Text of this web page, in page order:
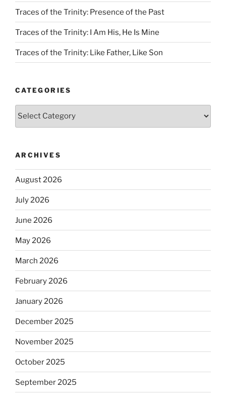
Traces of the Trinity: Presence of the Past
Traces of the Trinity: I Am His, He Is Mine
Traces of the Trinity: Like Father, Like Son
CATEGORIES
Categories
ARCHIVES
August 2026
July 2026
June 2026
May 2026
March 2026
February 2026
January 2026
December 2025
November 2025
October 2025
September 2025